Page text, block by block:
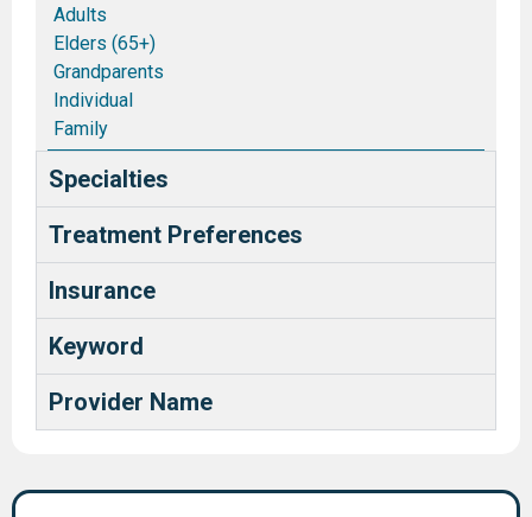
Adults
Elders (65+)
Grandparents
Individual
Family
Couples/Marriages
Blended and Stepfamilies
Pastors and Ministry Families
Deaf and Hard of Hearing
Health Care Providers
Specialties
Treatment Preferences
Insurance
Keyword
Provider Name